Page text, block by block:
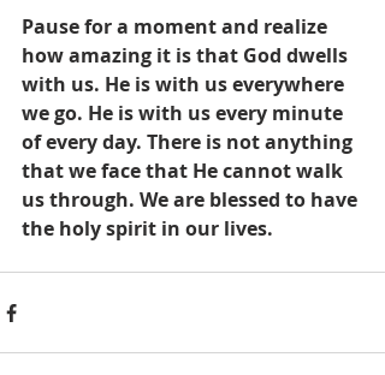
Pause for a moment and realize
how amazing it is that God dwells
with us. He is with us everywhere
we go. He is with us every minute
of every day. There is not anything
that we face that He cannot walk
us through. We are blessed to have
the holy spirit in our lives.